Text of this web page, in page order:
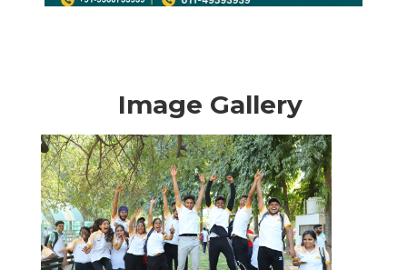
Image Gallery